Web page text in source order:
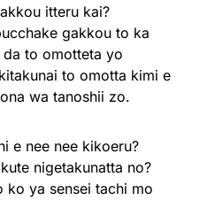
itteru kai?
gakkou to ka
da to omotteta yo
to omotta kimi e
wa tanoshii zo.
e nee nee kikoeru?
nigetakunatta no?
ko ya sensei tachi mo